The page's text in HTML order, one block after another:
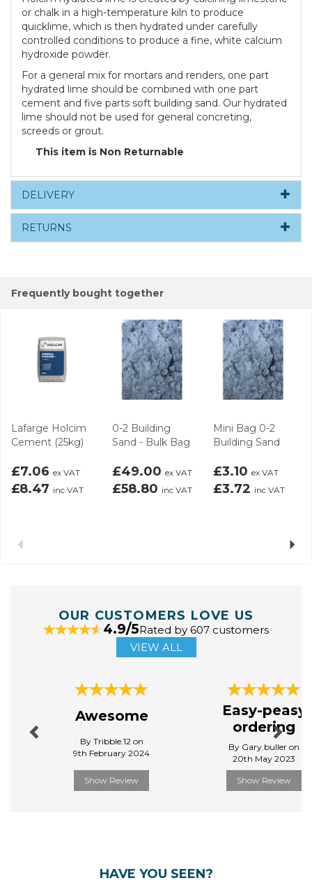
or chalk in a high-temperature kiln to produce
quicklime, which is then hydrated under carefully
controlled conditions to produce a fine, white calcium
hydroxide powder.
For a general mix for mortars and renders, one part
hydrated lime should be combined with one part
cement and five parts soft building sand. Our hydrated
lime should not be used for general concreting,
screeds or grout.
This item is Non Returnable
DELIVERY
RETURNS
Frequently bought together
Lafarge Holcim
Cement (25kg)
£7.06 ex VAT
£8.47 inc VAT
0-2 Building
Sand - Bulk Bag
£49.00 ex VAT
£58.80 inc VAT
Mini Bag 0-2
Building Sand
£3.10 ex VAT
£3.72 inc VAT
Previous Next
OUR CUSTOMERS LOVE US
4.9/5Rated by 607 customers
VIEW ALL
Awesome
By Tribble.12 on
9th February 2024
Show Review
Easy-peasy
ordering
By Gary.buller on
20th May 2023
Show Review
Next
HAVE YOU SEEN?